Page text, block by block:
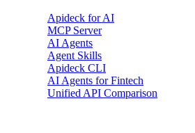
Apideck for AI
MCP Server
AI Agents
Agent Skills
Apideck CLI
AI Agents for Fintech
Unified API Comparison